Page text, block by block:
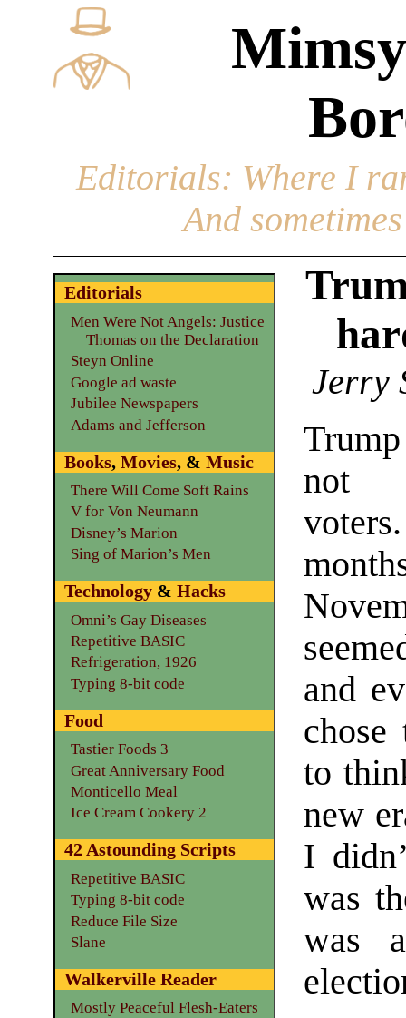
Editorials: Where I
And
Jerry
not
and
chose
to
new
I
was
was
Editorials
Men Were Not Angels: Justice
Thomas on the Declaration
Steyn Online
Google ad waste
Jubilee Newspapers
Adams and Jefferson
Books, Movies, & Music
There Will Come Soft Rains
V for Von Neumann
Disney’s Marion
Sing of Marion’s Men
Technology& Hacks
Omni’s Gay Diseases
Repetitive BASIC
Refrigeration, 1926
Typing 8-bit code
Food
Tastier Foods 3
Great Anniversary Food
Monticello Meal
Ice Cream Cookery 2
42 Astounding Scripts
Repetitive BASIC
Typing 8-bit code
Reduce File Size
Slane
Walkerville Reader
Mostly Peaceful Flesh-Eaters